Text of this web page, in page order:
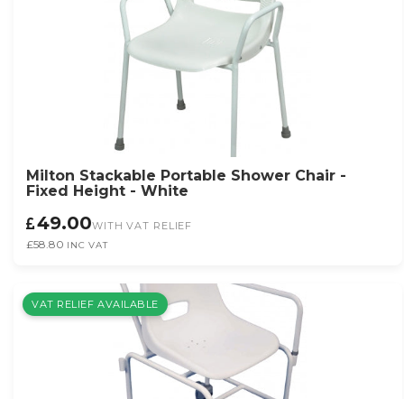
Milton Stackable Portable Shower Chair -
Fixed Height - White
49.00WITH VAT RELIEF
£58.80 INC VAT
VAT RELIEF AVAILABLE